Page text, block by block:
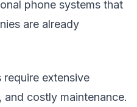
phone systems that
are already
extensive
costly maintenance.